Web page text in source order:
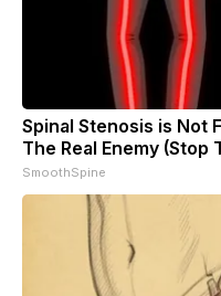
Spinal Stenosis is Not
The Real Enemy (Stop
SmoothSpine